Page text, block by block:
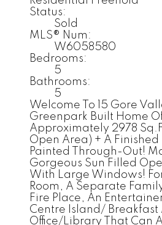
Status:
Sold
MLS® Num:
W6058580
Bedrooms:
5
Bathrooms:
5
Welcome To 15 Gore
Greenpark Built Home
Approximately 2978
Open Area) + A
Painted Through-Out!
Gorgeous Sun Filled
With Large Windows!
Room, A Separate
Fire Place, An
Centre Island/ Breakfast
Office/Library That Can